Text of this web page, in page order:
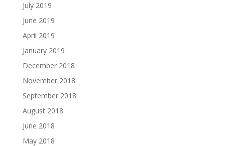
July 2019
June 2019
April 2019
January 2019
December 2018
November 2018
September 2018
August 2018
June 2018
May 2018